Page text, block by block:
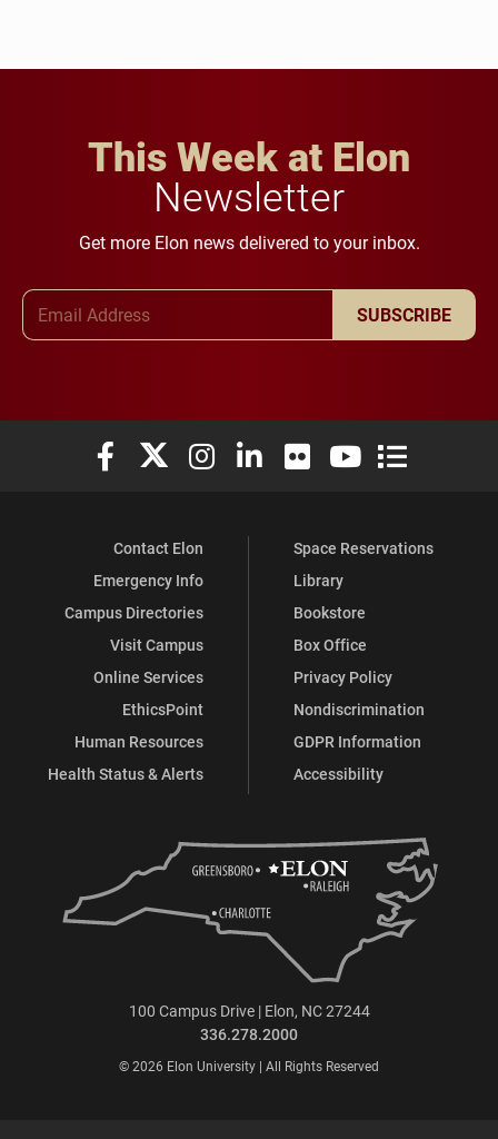
This Week at Elon
Newsletter
Get more Elon news delivered to your inbox.
SUBSCRIBE
Elon University Facebook
Elon University X (formerly Twitter)
Elon University Instagram
Elon University LinkedIn
Elon University Flickr
Elon University
Elon
Contact Elon
Emergency Info
Campus Directories
Visit Campus
Online Services
EthicsPoint
Human Resources
Health Status & Alerts
Space Reservations
Library
Bookstore
Box Office
Privacy Policy
Nondiscrimination
GDPR Information
Accessibility
100 Campus Drive | Elon, NC 27244
336.278.2000
© 2026 Elon University | All Rights Reserved